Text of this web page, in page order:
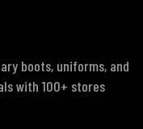
boots, uniforms, and
with 100+ stores